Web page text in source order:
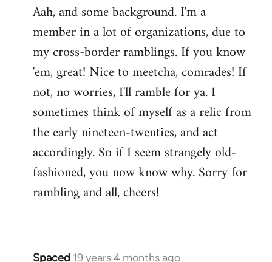
Aah, and some background. I'm a
member in a lot of organizations, due to
my cross-border ramblings. If you know
'em, great! Nice to meetcha, comrades! If
not, no worries, I'll ramble for ya. I
sometimes think of myself as a relic from
the early nineteen-twenties, and act
accordingly. So if I seem strangely old-
fashioned, you now know why. Sorry for
rambling and all, cheers!
Spaced 19 years 4 months ago
In